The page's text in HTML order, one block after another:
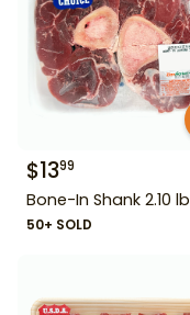
$1399
Bone-In Shank 2.10 lb
50+ SOLD